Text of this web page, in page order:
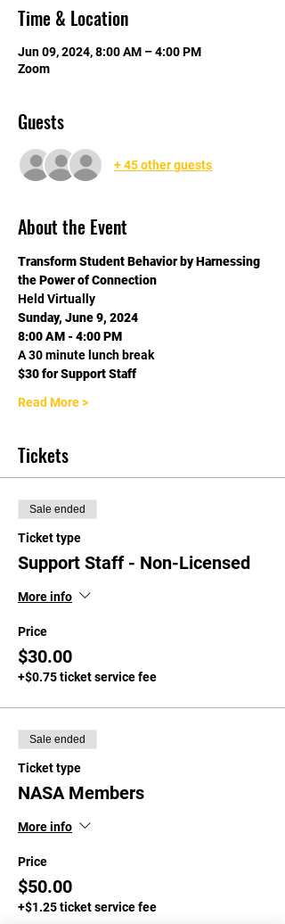
Time & Location
Jun 09, 2024, 8:00 AM – 4:00 PM
Zoom
Guests
+ 45 other guests
About the Event
Transform Student Behavior by Harnessing
the Power of Connection
Held Virtually
Sunday, June 9, 2024
8:00 AM - 4:00 PM
A 30 minute lunch break
$30 for Support Staff
Read More >
Tickets
Sale ended
Ticket type
Support Staff - Non-Licensed
More info
Price
$30.00
+$0.75 ticket service fee
Sale ended
Ticket type
NASA Members
More info
Price
$50.00
+$1.25 ticket service fee